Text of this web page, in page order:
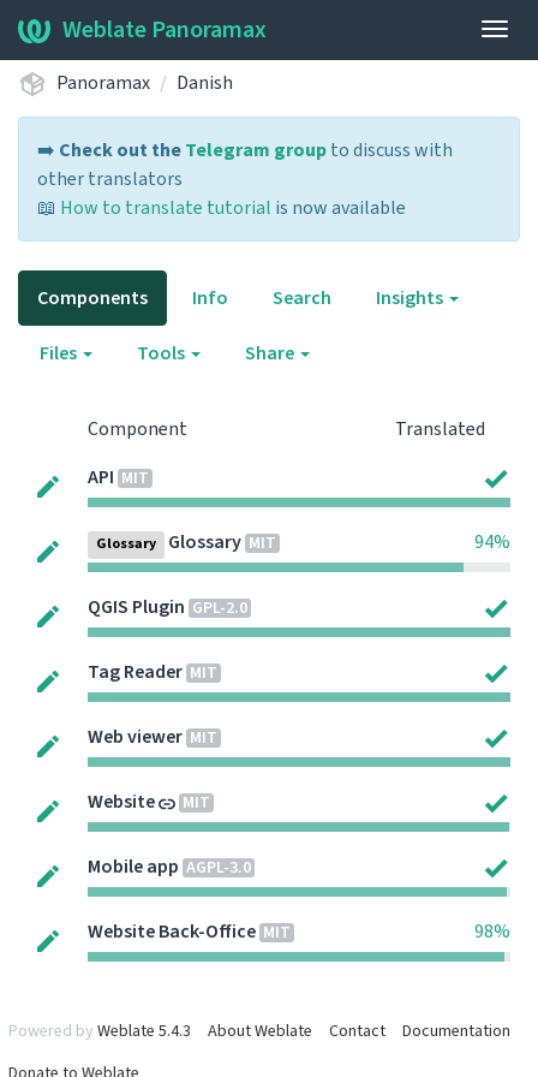
Weblate Panoramax
Panoramax Danish
➡️ Check out theTelegram groupto discuss with
other translators
📖 How to translate tutorial is now available
Components Info Search Insights
Files Tools Share
Component
Translated
API MIT
Glossary Glossary MIT 94%
QGIS Plugin GPL-2.0
Tag Reader MIT
Web viewer MIT
Website MIT
Mobile app AGPL-3.0
Website Back-Office MIT 98%
Powered by Weblate 5.4.3 About Weblate Contact
Documentation